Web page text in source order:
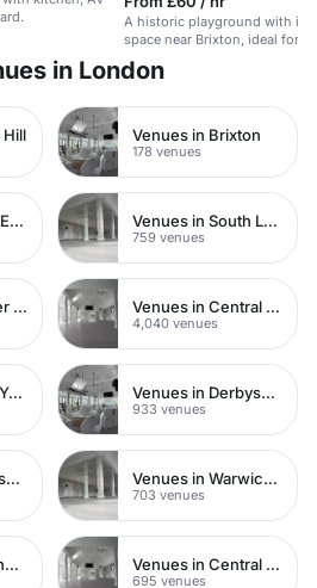
A historic playground with
space near Brixton, ideal for
events.
in London
Hill Venues in Brixton
178 venues
Venues in South East London Venues in South London
759 venues
Venues in Greater London Venues in Central London
4,040 venues
Venues in North Yorkshire Venues in Derbyshire
933 venues
Venues in Lancashire Venues in Warwickshire
703 venues
Venues in Manchester Venues in Central Manchester
695 venues